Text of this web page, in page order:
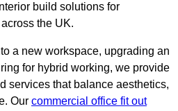
build solutions for
the UK.
a new workspace, upgrading an
for hybrid working, we provide
services that balance aesthetics,
Our commercial office fit out